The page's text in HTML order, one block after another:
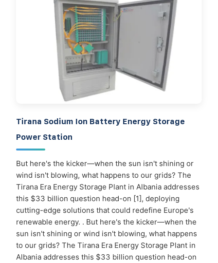
Tirana Sodium Ion Battery Energy Storage
Power Station
But here's the kicker—when the sun isn't shining or
wind isn't blowing, what happens to our grids? The
Tirana Era Energy Storage Plant in Albania addresses
this $33 billion question head-on [1], deploying
cutting-edge solutions that could redefine Europe's
renewable energy. . But here's the kicker—when the
sun isn't shining or wind isn't blowing, what happens
to our grids? The Tirana Era Energy Storage Plant in
Albania addresses this $33 billion question head-on